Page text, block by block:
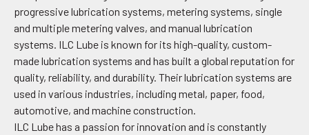
progressive lubrication systems, metering systems, single
and multiple metering valves, and manual lubrication
systems. ILC Lube is known for its high-quality, custom-
made lubrication systems and has built a global reputation for
quality, reliability, and durability. Their lubrication systems are
used in various industries, including metal, paper, food,
automotive, and machine construction.
ILC Lube has a passion for innovation and is constantly